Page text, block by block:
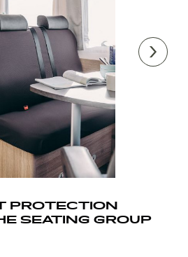
PROTECTION
SEATING GROUP